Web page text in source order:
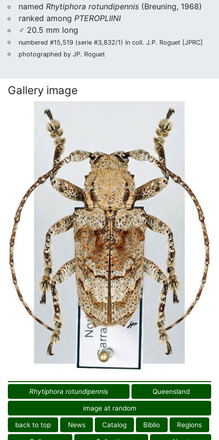
named Rhytiphora rotundipennis (Breuning, 1968)
ranked among PTEROPLIINI
♂ 20.5 mm long
numbered #15,519 (serie #3,832/1) in coll. J.P. Roguet [JPRC]
photographed by JP. Roguet
Gallery image
Rhytiphora rotundipennis Queensland
image at random
back to top News Catalog Biblio Regions